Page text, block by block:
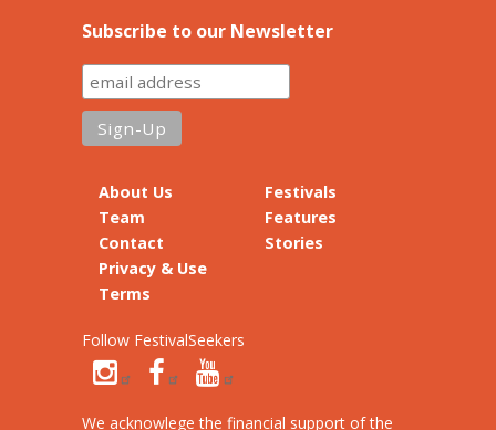
Subscribe to our Newsletter
About Us
Team
Contact
Privacy & Use
Terms
Festivals
Features
Stories
Follow FestivalSeekers
We acknowlege the financial support of the